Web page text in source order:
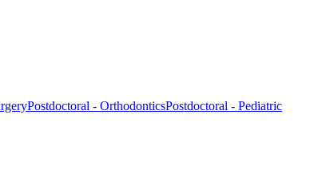
Postdoctoral - OrthodonticsPostdoctoral - Pediatric